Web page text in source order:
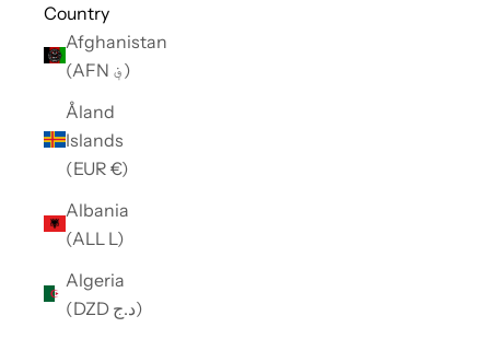
Country
Afghanistan
(AFN ؋)
Åland
Islands
(EUR €)
Albania
(ALL L)
Algeria
(DZD د.ج)